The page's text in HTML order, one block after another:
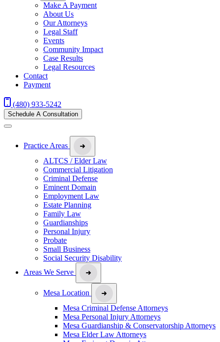
Make A Payment
About Us
Our Attorneys
Legal Staff
Events
Community Impact
Case Results
Legal Resources
Contact
Payment
(480) 933-5242
Schedule A Consultation
Practice Areas
ALTCS / Elder Law
Commercial Litigation
Criminal Defense
Eminent Domain
Employment Law
Estate Planning
Family Law
Guardianships
Personal Injury
Probate
Small Business
Social Security Disability
Areas We Serve
Mesa Location
Mesa Criminal Defense Attorneys
Mesa Personal Injury Attorneys
Mesa Guardianship & Conservatorship Attorneys
Mesa Elder Law Attorneys